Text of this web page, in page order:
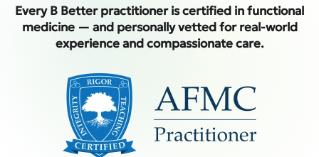
Every B Better practitioner is certified in functional
medicine — and personally vetted for real-world
experience and compassionate care.